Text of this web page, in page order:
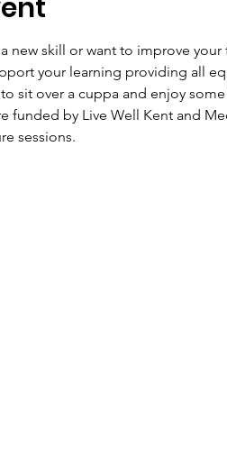
new skill or want to improve
your learning providing all
sit over a cuppa and enjoy
funded by Live Well Kent and
sessions.